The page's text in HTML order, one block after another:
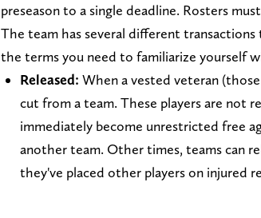
preseason to a single deadline. Rosters
The team has several different
the terms you need to familiarize yourself
Released: When a vested veteran
cut from a team. These players are not
immediately become unrestricted free
another team. Other times, teams can
they've placed other players on injured